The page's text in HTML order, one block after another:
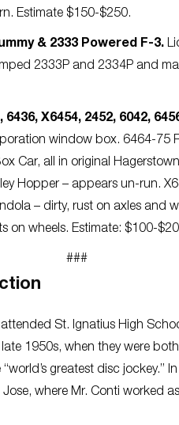
Estimate $150-$250.
& 2333 Powered F-3.
2333P and 2334P and
X6454, 2452, 6042,
window box. 6464-75
Car, all in original
Hopper – appears un-run.
– dirty, rust on axles and
on wheels. Estimate: $100-
###
St. Ignatius High
1950s, when they were
greatest disc jockey.”
where Mr. Conti worked